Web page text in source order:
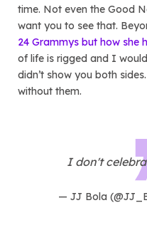
time. Not even the Good
want you to see that.
24 Grammys but how she
of life is rigged and I
didn’t show you both
without them.
I don't
— JJ Bola